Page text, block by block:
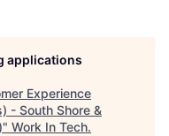
applications
Experience
- South Shore &
" Work In Tech.